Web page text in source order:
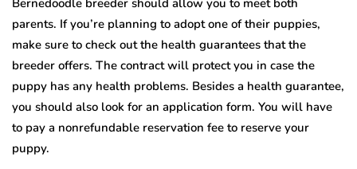
Bernedoodle breeder should allow you to meet both
parents. If you’re planning to adopt one of their puppies,
make sure to check out the health guarantees that the
breeder offers. The contract will protect you in case the
puppy has any health problems. Besides a health guarantee,
you should also look for an application form. You will have
to pay a nonrefundable reservation fee to reserve your
puppy.